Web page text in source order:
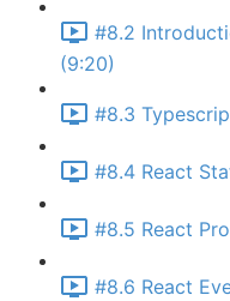
#8.2
(9:20)
#8.3
#8.4 React
#8.5 React
#8.6 React